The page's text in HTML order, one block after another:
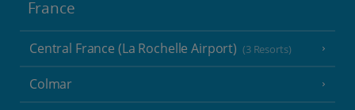
France
Central France (La Rochelle Airport) (3 Resorts)
Colmar